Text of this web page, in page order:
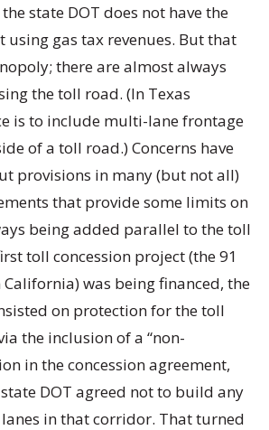
state DOT does not have the
gas tax revenues. But that
there are almost always
the toll road. (In Texas
is to include multi-lane frontage
of a toll road.) Concerns have
provisions in many (but not all)
that provide some limits on
being added parallel to the toll
toll concession project (the 91
California) was being financed, the
on protection for the toll
the inclusion of a “non-
in the concession agreement,
DOT agreed not to build any
in that corridor. That turned